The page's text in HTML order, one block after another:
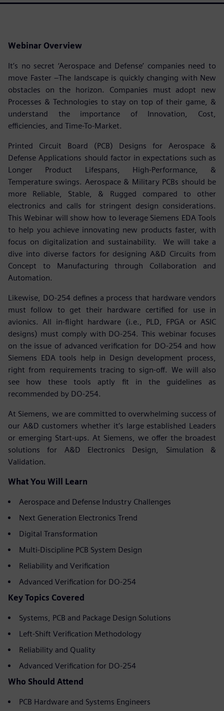
Webinar Overview
It’s no secret ‘Aerospace and Defense’ companies need to
move Faster –The landscape is quickly changing with New
obstacles on the horizon. Companies must adopt new
Processes & Technologies to stay on top of their game, &
understand the importance of Innovation, Cost,
efficiencies, and Time-To-Market.
Printed Circuit Board (PCB) Designs for Aerospace &
Defense Applications should factor in expectations such as
Longer Product Lifespans, High-Performance, &
Temperature swings. Aerospace & Military PCBs should be
more Reliable, Stable, & Rugged compared to other
electronics and calls for stringent design considerations.
This Webinar will show how to leverage Siemens EDA Tools
to help you achieve innovating new products faster, with
focus on digitalization and sustainability. We will take a
dive into diverse factors for designing A&D Circuits from
Concept to Manufacturing through Collaboration and
Automation.
Likewise, DO-254 defines a process that hardware vendors
must follow to get their hardware certified for use in
avionics. All in-flight hardware (i.e., PLD, FPGA or ASIC
designs) must comply with DO-254. This webinar focuses
on the issue of advanced verification for DO-254 and how
Siemens EDA tools help in Design development process,
right from requirements tracing to sign-off. We will also
see how these tools aptly fit in the guidelines as
recommended by DO-254.
At Siemens, we are committed to overwhelming success of
our A&D customers whether it’s large established Leaders
or emerging Start-ups. At Siemens, we offer the broadest
solutions for A&D Electronics Design, Simulation &
Validation.
What You Will Learn
Aerospace and Defense Industry Challenges
Next Generation Electronics Trend
Digital Transformation
Multi-Discipline PCB System Design
Reliability and Verification
Advanced Verification for DO-254
Key Topics Covered
Systems, PCB and Package Design Solutions
Left-Shift Verification Methodology
Reliability and Quality
Advanced Verification for DO-254
Who Should Attend
PCB Hardware and Systems Engineers